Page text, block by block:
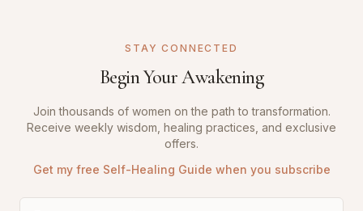
STAY CONNECTED
Begin Your Awakening
Join thousands of women on the path to transformation.
Receive weekly wisdom, healing practices, and exclusive
offers.
Get my free Self-Healing Guide when you subscribe